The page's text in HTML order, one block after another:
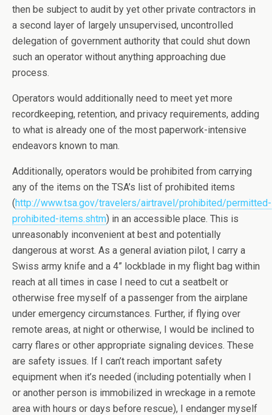
then be subject to audit by yet other private contractors in
a second layer of largely unsupervised, uncontrolled
delegation of government authority that could shut down
such an operator without anything approaching due
process.
Operators would additionally need to meet yet more
recordkeeping, retention, and privacy requirements, adding
to what is already one of the most paperwork-intensive
endeavors known to man.
Additionally, operators would be prohibited from carrying
any of the items on the TSA’s list of prohibited items
(http://www.tsa.gov/travelers/airtravel/prohibited/permitted-
prohibited-items.shtm) in an accessible place. This is
unreasonably inconvenient at best and potentially
dangerous at worst. As a general aviation pilot, I carry a
Swiss army knife and a 4” lockblade in my flight bag within
reach at all times in case I need to cut a seatbelt or
otherwise free myself of a passenger from the airplane
under emergency circumstances. Further, if flying over
remote areas, at night or otherwise, I would be inclined to
carry flares or other appropriate signaling devices. These
are safety issues. If I can’t reach important safety
equipment when it’s needed (including potentially when I
or another person is immobilized in wreckage in a remote
area with hours or days before rescue), I endanger myself